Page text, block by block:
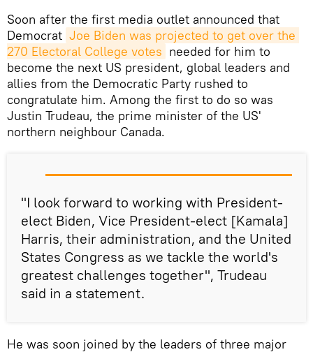
Soon after the first media outlet announced that
Democrat Joe Biden was projected to get over the
270 Electoral College votes needed for him to
become the next US president, global leaders and
allies from the Democratic Party rushed to
congratulate him. Among the first to do so was
Justin Trudeau, the prime minister of the US'
northern neighbour Canada.
"I look forward to working with President-
elect Biden, Vice President-elect [Kamala]
Harris, their administration, and the United
States Congress as we tackle the world's
greatest challenges together", Trudeau
said in a statement.
He was soon joined by the leaders of three major